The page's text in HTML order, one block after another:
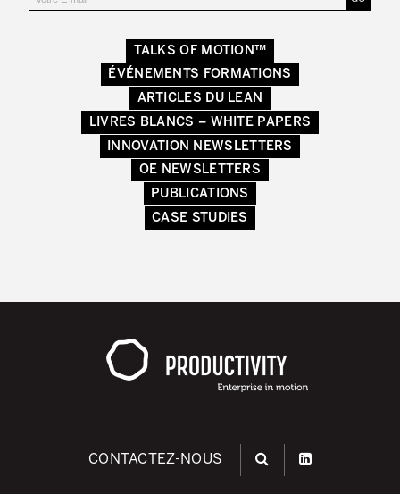
TALKS OF MOTION™
ÉVÉNEMENTS FORMATIONS
ARTICLES DU LEAN
LIVRES BLANCS – WHITE PAPERS
INNOVATION NEWSLETTERS
OE NEWSLETTERS
PUBLICATIONS
CASE STUDIES
CONTACTEZ-NOUS